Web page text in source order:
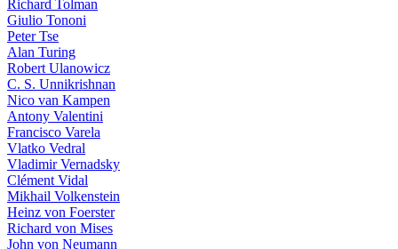
Richard Tolman
Giulio Tononi
Peter Tse
Alan Turing
Robert Ulanowicz
C. S. Unnikrishnan
Nico van Kampen
Antony Valentini
Francisco Varela
Vlatko Vedral
Vladimir Vernadsky
Clément Vidal
Mikhail Volkenstein
Heinz von Foerster
Richard von Mises
John von Neumann